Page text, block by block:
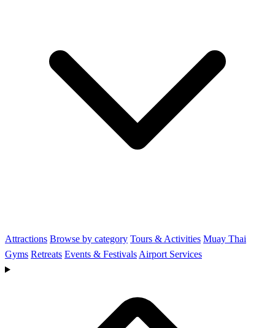
Attractions Browse by category Tours & Activities Muay Thai
Gyms Retreats Events & Festivals Airport Services